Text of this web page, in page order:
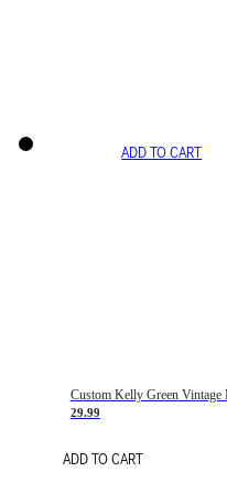
ADD TO CART
29.99
ADD TO CART